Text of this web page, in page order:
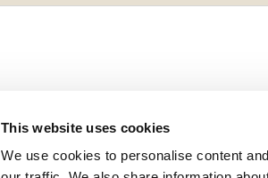
This website uses cookies
We use cookies to personalise content